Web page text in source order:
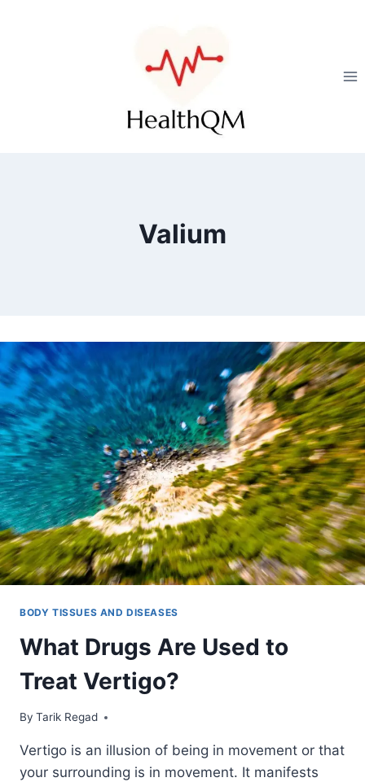
Valium
BODY TISSUES AND DISEASES
What Drugs Are Used to
Treat Vertigo?
By Tarik Regad
December 14, 2021
Vertigo is an illusion of being in movement or that
your surrounding is in movement. It manifests